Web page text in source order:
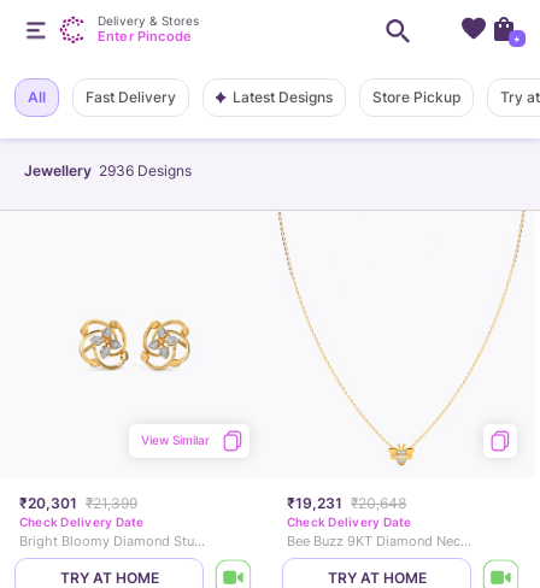
Jewellery 2936 Designs
All Fast Delivery Latest Designs Store Pickup Try
₹20,301 ₹21,399
View Similar
Check Delivery Date
Bright Bloomy Diamond Stud Earrings
TRY AT HOME
₹19,231 ₹20,648
Check Delivery Date
Bee Buzz 9KT Diamond Necklace
TRY AT HOME
Delivery & Stores
Enter Pincode +